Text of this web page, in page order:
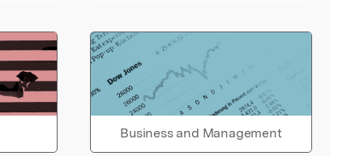
Business and Management